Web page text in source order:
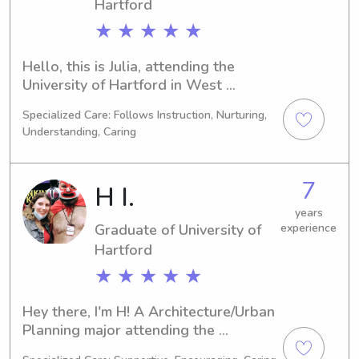
the possibilities!
Hartford
★ ★ ★ ★ ★
Hello, this is Julia, attending the
University of Hartford in West
be graduating in 2024. If you're
looking for an enthusiastic babysitter
or nanny near University of Hartford,
I'm here to help! Contact me so we
can discuss your family's specific
needs. I can't wait to meet you!
Specialized Care: Follows Instruction, Nurturing,
Understanding, Caring
H I.
Graduate of University of
Hartford
★ ★ ★ ★ ★
7
years
experience
Hey there, I'm H! A Architecture/Urban
Planning major attending the